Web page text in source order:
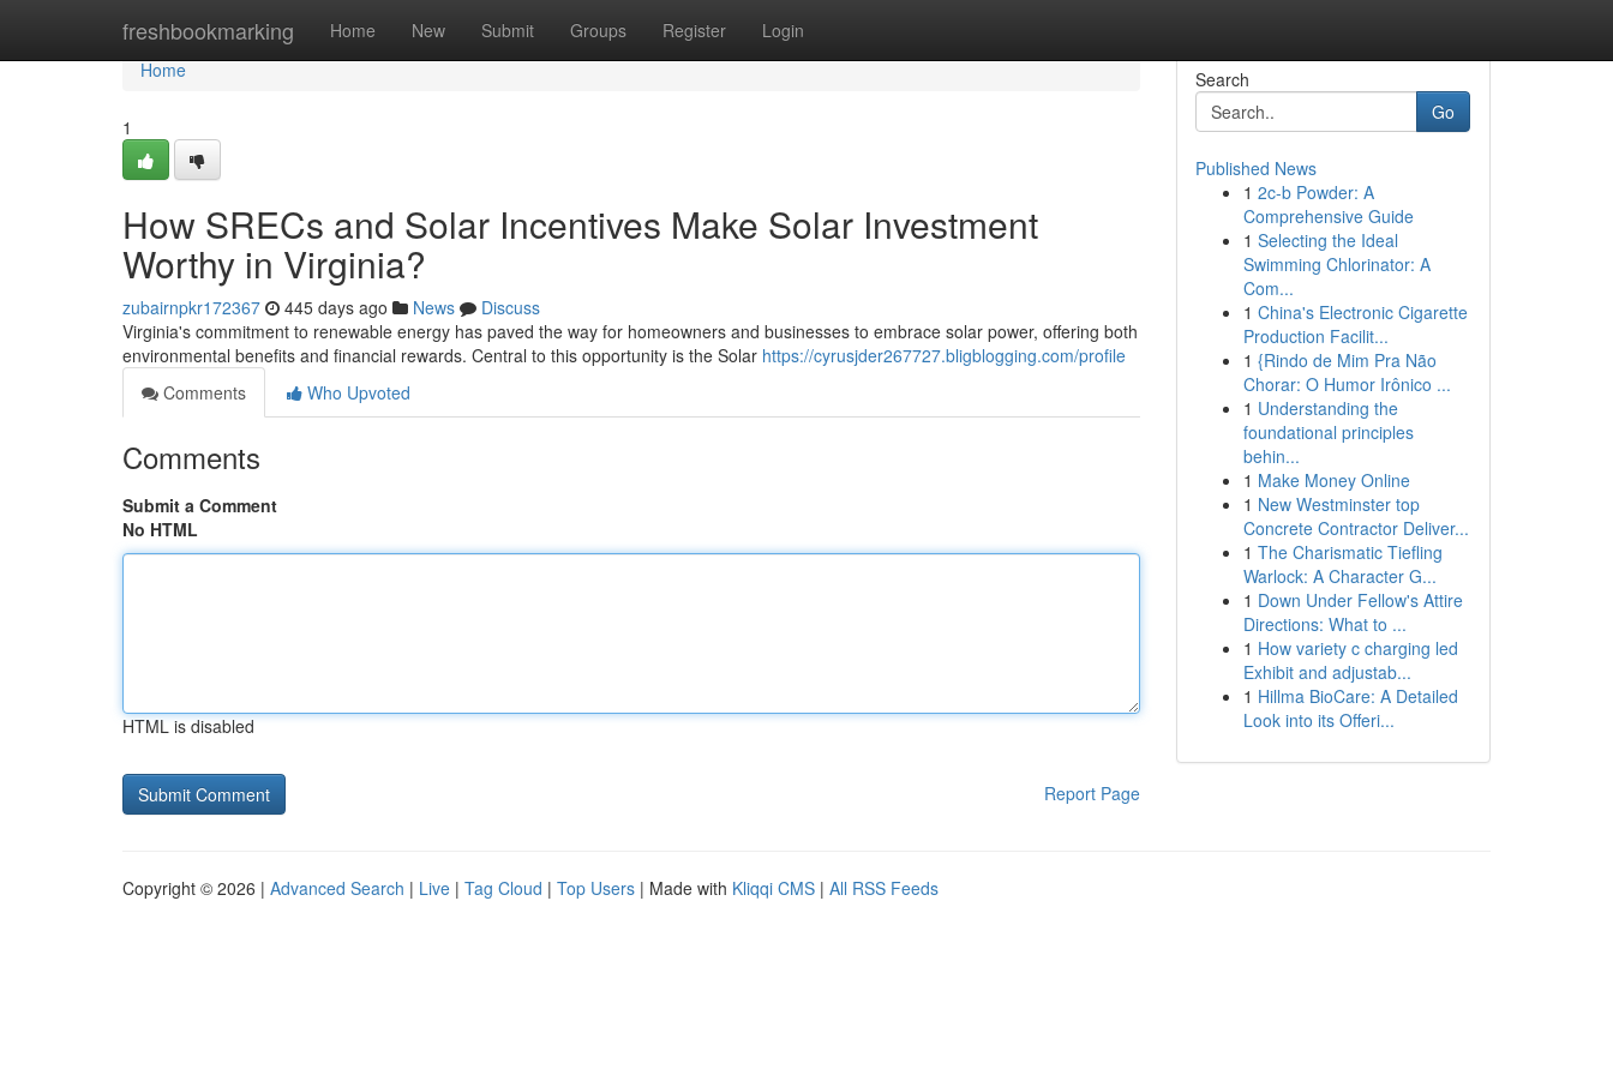
freshbookmarking Home New Submit Groups Register Login
Home
Home
1
How SRECs and Solar Incentives Make Solar Investment
Worthy in Virginia?
zubairnpkr172367 445 days ago News
Discuss
Virginia's commitment to renewable energy has paved the way for homeowners and businesses to embrace solar power, offering both
environmental benefits and financial rewards. Central to this opportunity is the Solar https://cyrusjder267727.bligblogging.com/profile
Comments
Who Upvoted
Comments
Submit a Comment
No HTML
HTML is disabled
Report Page
Search
Go
Published News
1 2c-b Powder: A
Comprehensive Guide
1 Selecting the Ideal
Swimming Chlorinator: A
Com...
1 China's Electronic Cigarette
Production Facilit...
1 {Rindo de Mim Pra Não
Chorar: O Humor Irônico ...
1 Understanding the
foundational principles
behin...
1 Make Money Online
1 New Westminster top
Concrete Contractor Deliver...
1 The Charismatic Tiefling
Warlock: A Character G...
1 Down Under Fellow's Attire
Directions: What to ...
1 How variety c charging led
Exhibit and adjustab...
1 Hillma BioCare: A Detailed
Look into its Offeri...
Copyright © 2026 | Advanced Search | Live | Tag Cloud | Top Users | Made with Kliqqi CMS | All RSS Feeds